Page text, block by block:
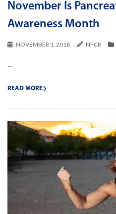
November Is
Awareness Month
NOVEMBER 1, 2018 NFCR
...
READ MORE